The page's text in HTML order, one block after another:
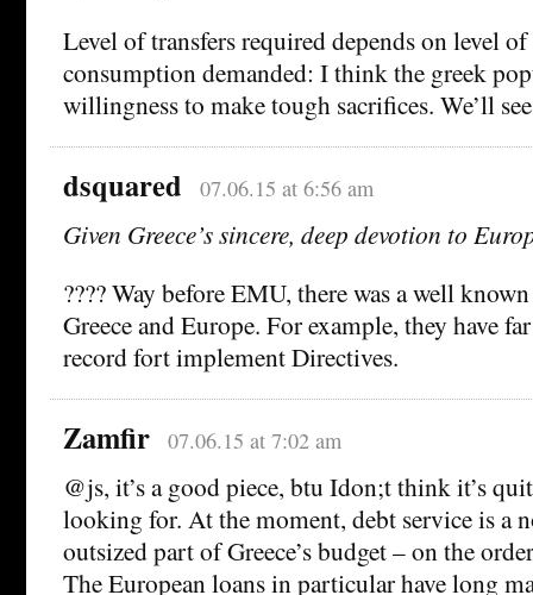
Level of transfers required depends on level
consumption demanded: I think the greek
willingness to make tough sacrifices. We’ll
dsquared 07.06.15 at 6:56 am
Given Greece’s sincere, deep devotion to
???? Way before EMU, there was a well
Greece and Europe. For example, they have
record fort implement Directives.
Zamfir 07.06.15 at 7:02 am
@js, it’s a good piece, btu Idon;t think it’s
looking for. At the moment, debt service is a
outsized part of Greece’s budget – on the
The European loans in particular have long